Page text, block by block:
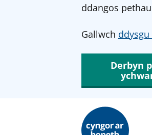
ddangos
Gallwch
Derbyn